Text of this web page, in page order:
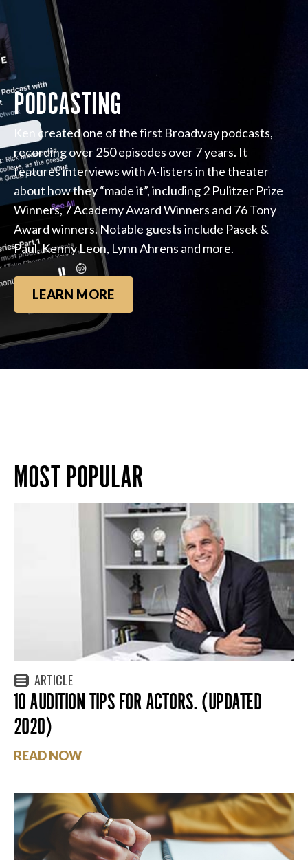
PODCASTING
Ken created one of the first Broadway podcasts,
recording over 250 episodes over 7 years. It
features interviews with A-listers in the theater
about how they “made it”, including 2 Pulitzer Prize
Winners, 7 Academy Award Winners and 76 Tony
Award winners. Notable guests include Pasek &
Paul, Kenny Leon, Lynn Ahrens and more.
LEARN MORE
MOST POPULAR
ARTICLE
10 AUDITION TIPS FOR ACTORS. (UPDATED
2020)
READ NOW